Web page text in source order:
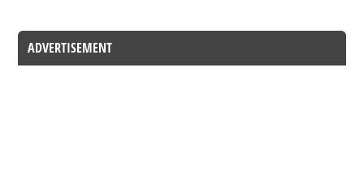
ADVERTISEMENT